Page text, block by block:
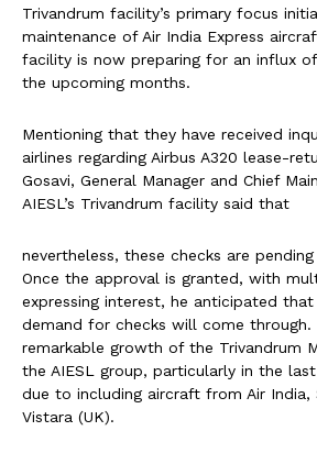
Trivandrum facility’s primary focus
maintenance of Air India Express
facility is now preparing for an influx
the upcoming months.
Mentioning that they have received
airlines regarding Airbus A320 lease-
Gosavi, General Manager and Chief
AIESL’s Trivandrum facility said that
nevertheless, these checks are pending
Once the approval is granted, with
expressing interest, he anticipated
demand for checks will come through.
remarkable growth of the Trivandrum
the AIESL group, particularly in the
due to including aircraft from Air India,
Vistara (UK).